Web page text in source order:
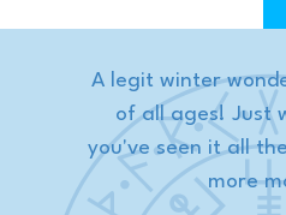
A legit winter
of all ages! Just
you've seen it all
more